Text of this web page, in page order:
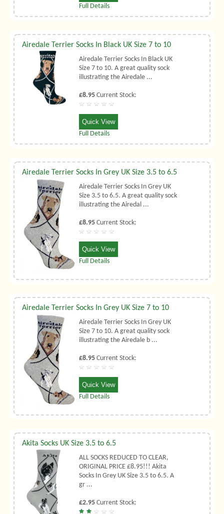
Full Details
Airedale Terrier Socks In Black UK Size 7 to 10
Airedale Terrier Socks In Black UK
Size 7 to 10. A great quality sock
illustrating the Airedale ...
£8.95 Current Stock:
Quick View
Full Details
Airedale Terrier Socks In Grey UK Size 3.5 to 6.5
Airedale Terrier Socks In Grey UK
Size 3.5 to 6.5. A great quality sock
illustrating the Airedal ...
£8.95 Current Stock:
Quick View
Full Details
Airedale Terrier Socks In Grey UK Size 7 to 10
Airedale Terrier Socks In Grey UK
Size 7 to 10. A great quality sock
illustrating the Airedale b ...
£8.95 Current Stock:
Quick View
Full Details
Akita Socks UK Size 3.5 to 6.5
ALL SOCKS REDUCED TO CLEAR,
ORIGINAL PRICE £8.95!!! Akita
Socks In Grey UK Size 3.5 to 6.5. A
gr ...
£2.95 Current Stock: